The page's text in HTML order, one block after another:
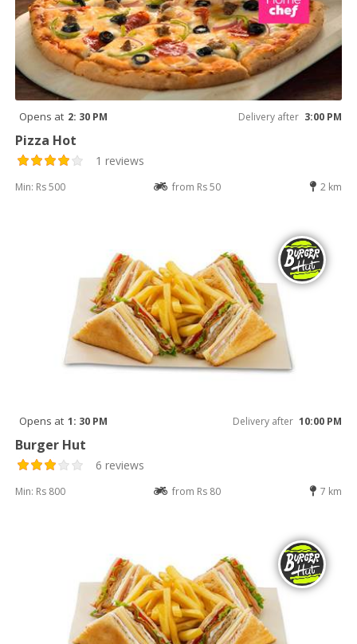
Opens at 2: 30 PM Delivery after 3:00 PM
Pizza Hot
1 reviews
Min: Rs 500 from Rs 50 2 km
Opens at 1: 30 PM Delivery after 10:00 PM
Burger Hut
6 reviews
Min: Rs 800 from Rs 80 7 km